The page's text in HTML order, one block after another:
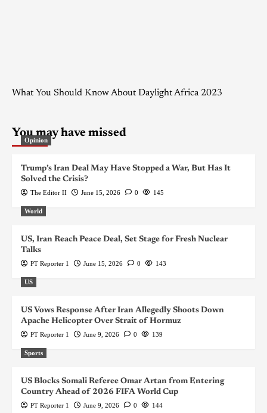
What You Should Know About Daylight Africa 2023
You may have missed
Opinion
Trump’s Iran Deal May Have Stopped a War, But Has It
Solved the Crisis?
The Editor II June 15, 2026 0 145
World
US, Iran Reach Peace Deal, Set Stage for Fresh Nuclear
Talks
PT Reporter 1 June 15, 2026 0 143
US
US Vows Response After Iran Allegedly Shoots Down
Apache Helicopter Over Strait of Hormuz
PT Reporter 1 June 9, 2026 0 139
Sports
US Blocks Somali Referee Omar Artan from Entering
Country Ahead of 2026 FIFA World Cup
PT Reporter 1 June 9, 2026 0 144